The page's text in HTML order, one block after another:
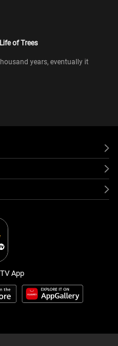
of Trees
years, eventually it
App